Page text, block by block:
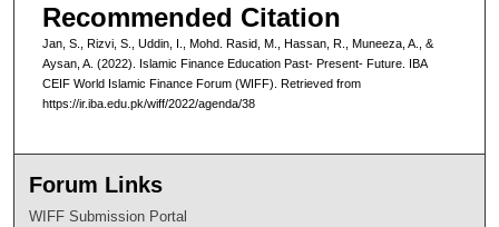
Recommended Citation
Jan, S., Rizvi, S., Uddin, I., Mohd. Rasid, M., Hassan, R., Muneeza, A., &
Aysan, A. (2022). Islamic Finance Education Past- Present- Future. IBA
CEIF World Islamic Finance Forum (WIFF). Retrieved from
https://ir.iba.edu.pk/wiff/2022/agenda/38
Forum Links
WIFF Submission Portal